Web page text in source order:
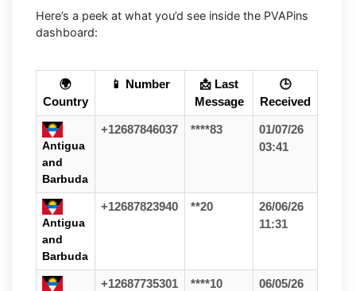
Here’s a peek at what you’d see inside the PVAPins
dashboard:
🌍
Country
📱 Number
📩 Last
Message
🕒
Received
Antigua
and
Barbuda
+12687846037 ****83
01/07/26
03:41
Antigua
and
Barbuda
+12687823940 **20
26/06/26
11:31
+12687735301 ****10
06/05/26